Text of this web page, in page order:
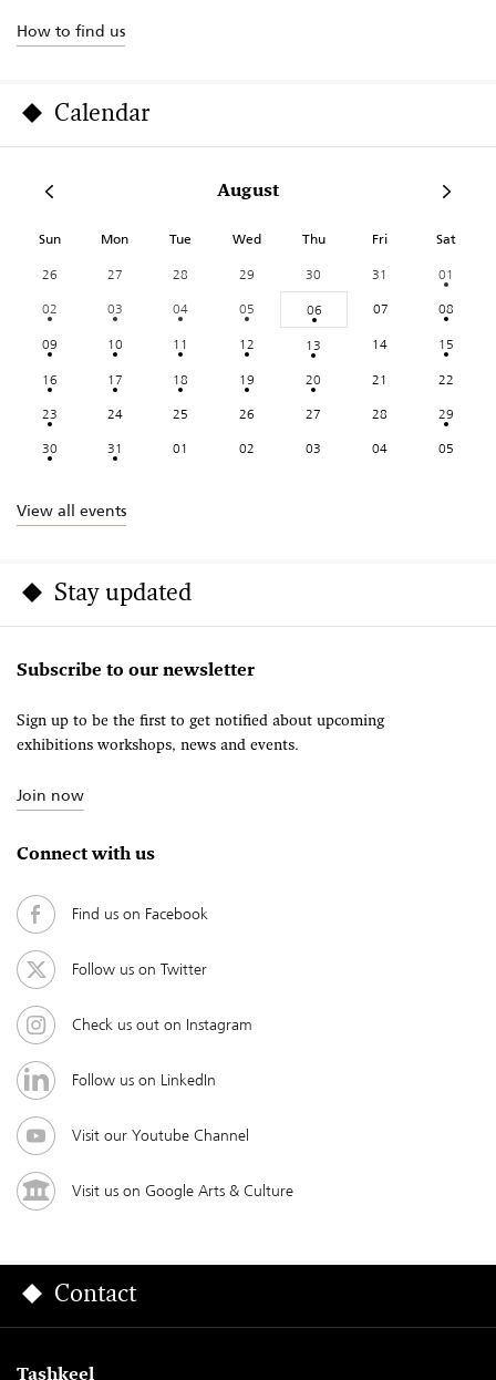
How to find us
Calendar
August
Sun Mon Tue Wed Thu Fri Sat
26 27 28 29 30 31
01
02
03 04 05 06 07
08
09
10 11 12 13 14
15
16
17 18 19 20 21
22
23
24 25 26 27 28
29
30
31 01 02 03 04 05
View all events
Stay updated
Subscribe to our newsletter
Sign up to be the first to get notified about upcoming
exhibitions workshops, news and events.
Join now
Connect with us
Find us on Facebook
Follow us on Twitter
Check us out on Instagram
Follow us on LinkedIn
Visit our Youtube Channel
Visit us on Google Arts & Culture
Contact
Tashkeel